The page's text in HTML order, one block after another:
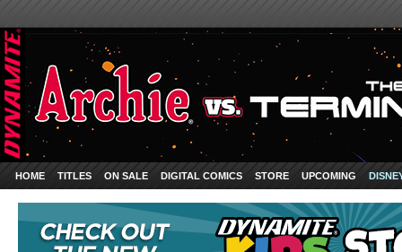
HOME TITLES ON SALE DIGITAL COMICS STORE UPCOMING